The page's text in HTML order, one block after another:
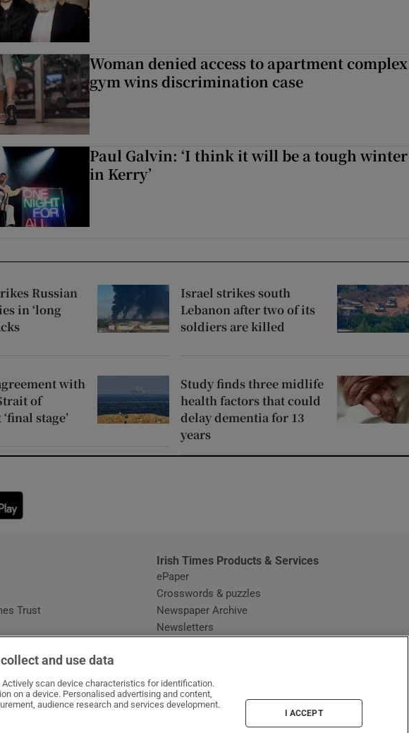
Woman denied access to apartment complex
gym wins discrimination case
Paul Galvin: ‘I think it will be a tough winter
in Kerry’
Russian
in ‘long
Israel strikes south
Lebanon after two of its
soldiers are killed
with
of
stage’
Study finds three midlife
health factors that could
delay dementia for 13
years
Trust
Irish Times Products & Services
ePaper
Crosswords & puzzles
Newspaper Archive
Newsletters
and use data
scan device characteristics for identification.
on a device. Personalised advertising and content,
audience research and services development.
I ACCEPT